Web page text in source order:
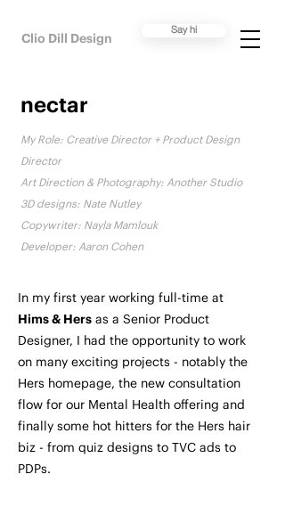
Clio Dill Design
Say hi
nectar
My Role: Creative Director + Product Design
Director
Art Direction & Photography: Another Studio
3D designs: Nate Nutley
Copywriter: Nayla Mamlouk
Developer: Aaron Cohen
In my first year working full-time at
Hims & Hers as a Senior Product
Designer, I had the opportunity to work
on many exciting projects - notably the
Hers homepage, the new consultation
flow for our Mental Health offering and
finally some hot hitters for the Hers hair
biz - from quiz designs to TVC ads to
PDPs.